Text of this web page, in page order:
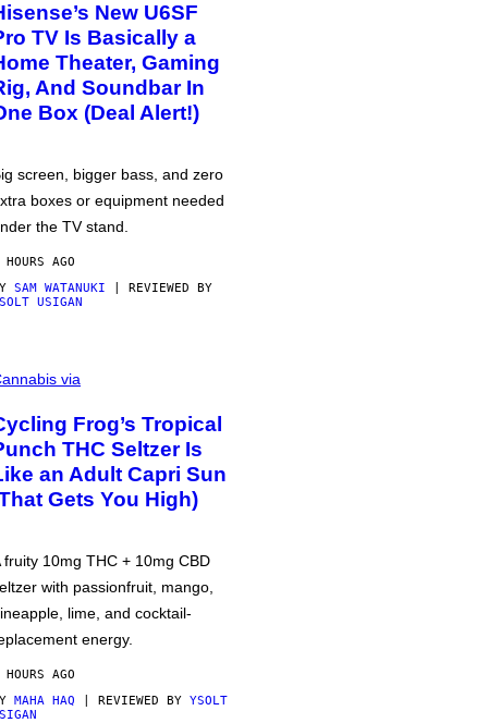
New U6SF
TV Is Basically a
Theater, Gaming
And Soundbar In
Box (Deal Alert!)
screen, bigger bass, and zero
boxes or equipment needed
the TV stand.
AGO
SAM WATANUKI | REVIEWED BY
USIGAN
via
Frog’s Tropical
THC Seltzer Is
an Adult Capri Sun
Gets You High)
fruity 10mg THC + 10mg CBD
with passionfruit, mango,
lime, and cocktail-
energy.
AGO
MAHA HAQ | REVIEWED BY YSOLT